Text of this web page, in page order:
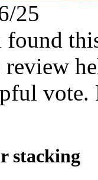
25
found
review
vote.
stacking